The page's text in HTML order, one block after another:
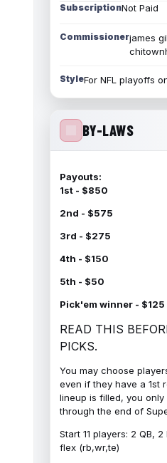
SubscriptionNot Paid
Commissionerjames
StyleFor NFL playoffs
BY-LAWS
Payouts:
1st - $850
2nd - $575
3rd - $275
4th - $150
5th - $50
Pick'em winner - $125
READ THIS
PICKS.
You may choose
even if they have a 1st
lineup is filled, you only
through the end of
Start 11 players: 2 QB, 2
flex (rb,wr,te)